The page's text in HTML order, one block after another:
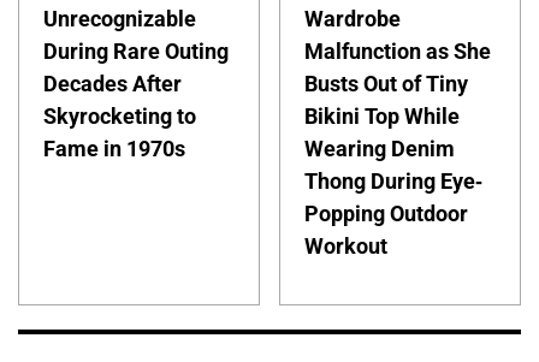
Unrecognizable
During Rare Outing
Decades After
Skyrocketing to
Fame in 1970s
Wardrobe
Malfunction as She
Busts Out of Tiny
Bikini Top While
Wearing Denim
Thong During Eye-
Popping Outdoor
Workout